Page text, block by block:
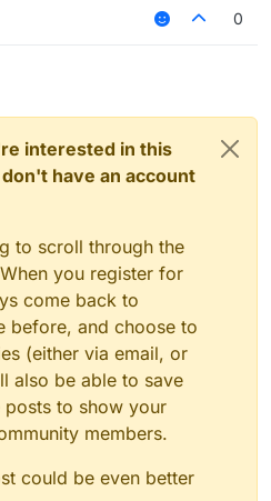
0
interested in this
have an account
to scroll through the
you register for
come back to
before, and choose to
(either via email, or
also be able to save
to show your
members.
could be even better